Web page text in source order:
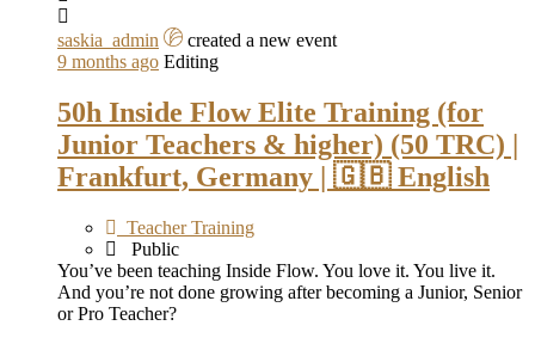
saskia_admin
created a new event
9 months ago Editing
50h Inside Flow Elite Training (for
Junior Teachers & higher) (50 TRC) |
Frankfurt, Germany | 🇬🇧 English
Teacher Training
Public
You’ve been teaching Inside Flow. You love it. You live it.
And you’re not done growing after becoming a Junior, Senior
or Pro Teacher?